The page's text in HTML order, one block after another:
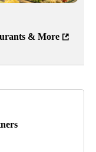
& More